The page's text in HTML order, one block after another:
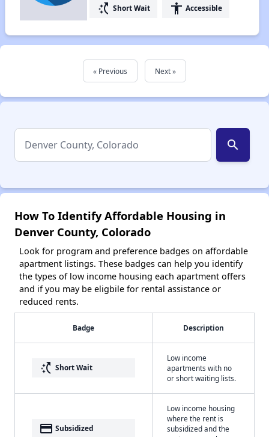
switch_access_shortcut Short Wait accessibility Accessible
« Previous Next »
search
How To Identify Affordable Housing in
Denver County, Colorado
Look for program and preference badges on affordable
apartment listings. These badges can help you identify
the types of low income housing each apartment offers
and if you may be eligbile for rental assistance or
reduced rents.
Badge Description
switch_access_shortcut Short Wait
Low income
apartments with no
or short waiting lists.
payment Subsidized
Low income housing
where the rent is
subsidized and the